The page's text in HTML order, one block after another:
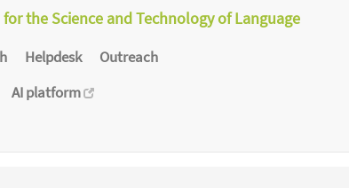
the Science and Technology of Language
Helpdesk
Outreach
AI platform